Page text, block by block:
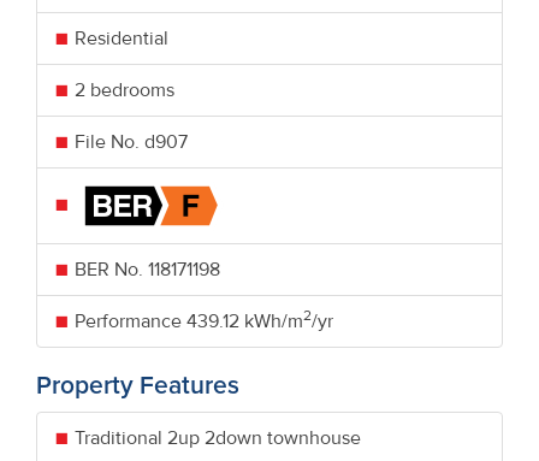
Residential
2 bedrooms
File No. d907
BER No. 118171198
Performance 439.12 kWh/m2/yr
Property Features
Traditional 2up 2down townhouse